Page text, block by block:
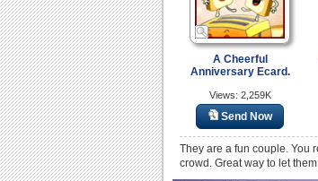
A Cheerful
Anniversary Ecard.
Views: 2,259K
Send Now
They are a fun couple. You
crowd. Great way to let